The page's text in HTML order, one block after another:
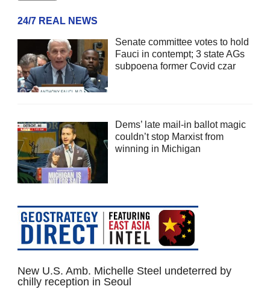
24/7 REAL NEWS
Senate committee votes to hold
Fauci in contempt; 3 state AGs
subpoena former Covid czar
Dems’ late mail-in ballot magic
couldn’t stop Marxist from
winning in Michigan
New U.S. Amb. Michelle Steel undeterred by
chilly reception in Seoul